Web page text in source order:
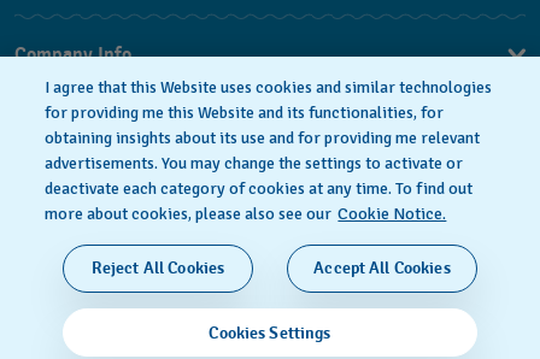
Company Info
Press
Jobs
Privacy Policy
Cookie notice
SWISS MADE
© 2026 FLIK FLAK, A DIVISION OF SWATCH LTD. ALL
RIGHTS RESERVED: SWISS WATCHES
I agree that this Website uses cookies and similar technologies
for providing me this Website and its functionalities, for
obtaining insights about its use and for providing me relevant
advertisements. You may change the settings to activate or
deactivate each category of cookies at any time. To find out
more about cookies, please also see our Cookie Notice.
Cookies Settings
Reject All Cookies Accept All Cookies